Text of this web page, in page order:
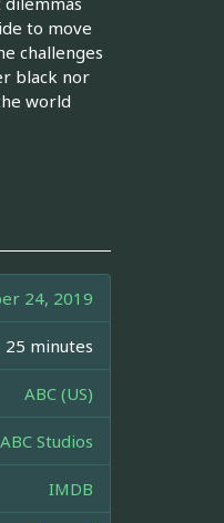
to move
challenges
black nor
world
24, 2019
25 minutes
ABC (US)
ABC Studios
IMDB